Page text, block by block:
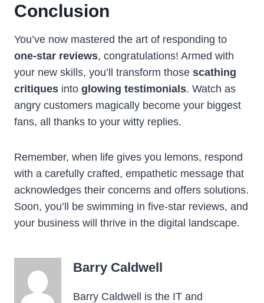
Conclusion
You’ve now mastered the art of responding to
one-star reviews, congratulations! Armed with
your new skills, you’ll transform those scathing
critiques into glowing testimonials. Watch as
angry customers magically become your biggest
fans, all thanks to your witty replies.
Remember, when life gives you lemons, respond
with a carefully crafted, empathetic message that
acknowledges their concerns and offers solutions.
Soon, you’ll be swimming in five-star reviews, and
your business will thrive in the digital landscape.
Barry Caldwell
Barry Caldwell is the IT and